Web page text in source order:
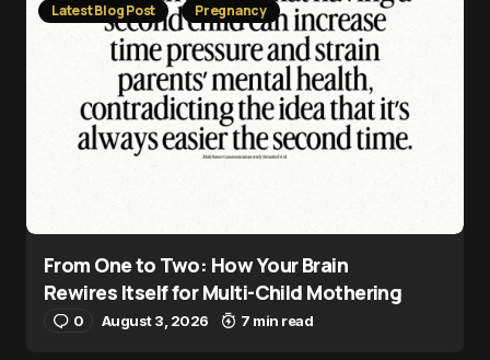
Latest Blog Post Pregnancy
From One to Two: How Your Brain
Rewires Itself for Multi-Child Mothering
0 August 3, 2026 7 min read